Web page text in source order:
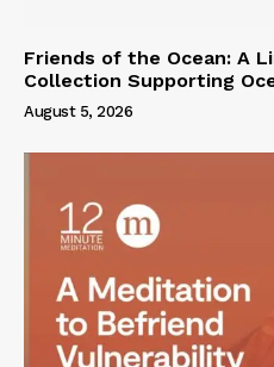
Friends of the Ocean: A
Collection Supporting
August 5, 2026